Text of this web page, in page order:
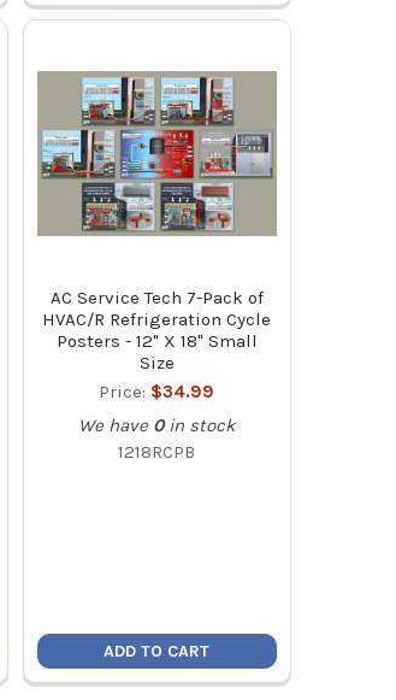
AC Service Tech 7-Pack of
HVAC/R Refrigeration Cycle
Posters - 12" X 18" Small
Size
Price: $34.99
We have 0 in stock
1218RCPB
ADD TO CART